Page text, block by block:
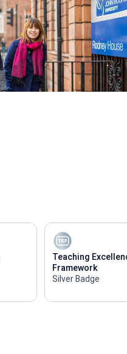
Teaching
Framework
Silver Badge